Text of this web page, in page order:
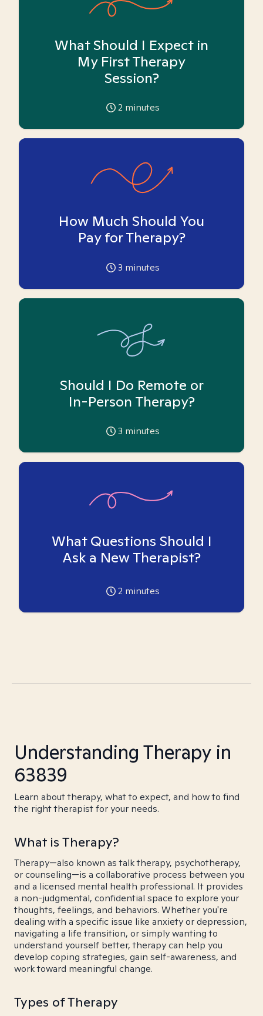
What Should I Expect in
My First Therapy
Session?
2 minutes
How Much Should You
Pay for Therapy?
3 minutes
Should I Do Remote or
In-Person Therapy?
3 minutes
What Questions Should I
Ask a New Therapist?
2 minutes
Understanding Therapy in
63839
Learn about therapy, what to expect, and how to find
the right therapist for your needs.
What is Therapy?
Therapy—also known as talk therapy, psychotherapy,
or counseling—is a collaborative process between you
and a licensed mental health professional. It provides
a non-judgmental, confidential space to explore your
thoughts, feelings, and behaviors. Whether you're
dealing with a specific issue like anxiety or depression,
navigating a life transition, or simply wanting to
understand yourself better, therapy can help you
develop coping strategies, gain self-awareness, and
work toward meaningful change.
Types of Therapy